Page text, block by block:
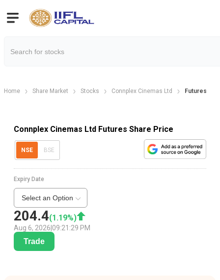
Home Share Market Stocks Connplex Cinemas Ltd Futures
Connplex Cinemas Ltd Futures Share Price
NSE BSE
204.4(1.19%)
Aug 6, 2026 09:21:29 PM
Expiry Date
Select an Option
Trade